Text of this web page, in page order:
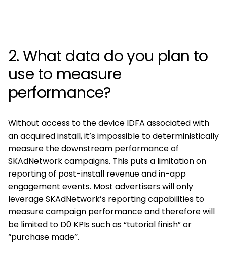
2. What data do you plan to
use to measure
performance?
Without access to the device IDFA associated with
an acquired install, it’s impossible to deterministically
measure the downstream performance of
SKAdNetwork campaigns. This puts a limitation on
reporting of post-install revenue and in-app
engagement events. Most advertisers will only
leverage SKAdNetwork’s reporting capabilities to
measure campaign performance and therefore will
be limited to D0 KPIs such as “tutorial finish” or
“purchase made”.